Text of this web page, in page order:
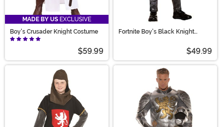
MADE BY US EXCLUSIVE
Boy's Crusader Knight Costume
$59.99
Fortnite Boy's Black Knight
$49.99